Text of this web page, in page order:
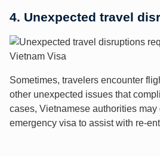
4. Unexpected travel
Sometimes, travelers encounter
other unexpected issues that
cases, Vietnamese authorities
emergency visa to assist with re-